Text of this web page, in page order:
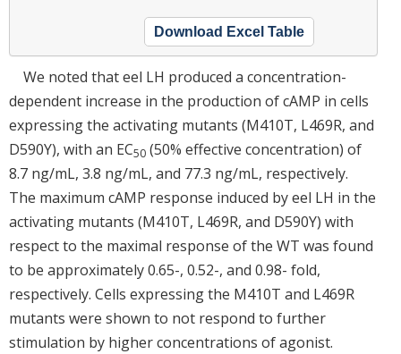
Download Excel Table
We noted that eel LH produced a concentration-
dependent increase in the production of cAMP in cells
expressing the activating mutants (M410T, L469R, and
D590Y), with an EC50 (50% effective concentration) of
8.7 ng/mL, 3.8 ng/mL, and 77.3 ng/mL, respectively.
The maximum cAMP response induced by eel LH in the
activating mutants (M410T, L469R, and D590Y) with
respect to the maximal response of the WT was found
to be approximately 0.65-, 0.52-, and 0.98- fold,
respectively. Cells expressing the M410T and L469R
mutants were shown to not respond to further
stimulation by higher concentrations of agonist.